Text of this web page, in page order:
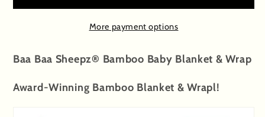
36M
Yellow
36M
More payment options
Baa Baa Sheepz® Bamboo Baby Blanket & Wrap
Award-Winning Bamboo Blanket & Wrapl!